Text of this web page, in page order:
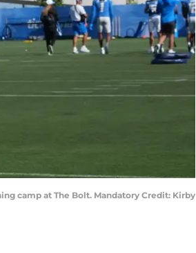
camp at The Bolt. Mandatory Credit: Kirby